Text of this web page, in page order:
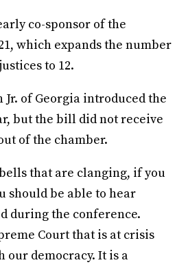
co-sponsor of the
which expands the number
to 12.
Jr. of Georgia introduced the
but the bill did not receive
of the chamber.
that are clanging, if you
should be able to hear
during the conference.
Court that is at crisis
democracy. It is a